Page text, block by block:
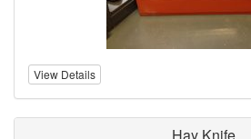
View Details